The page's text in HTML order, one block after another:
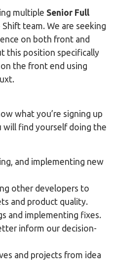
multiple Senior Full
team. We are seeking
on both front and
this position specifically
the front end using
what you’re signing up
will find yourself doing the
and implementing new
other developers to
and product quality.
and implementing fixes.
inform our decision-
and projects from idea